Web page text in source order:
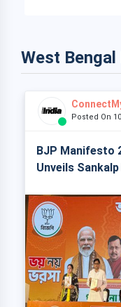
West Bengal
Posted On
BJP Manifesto
Unveils